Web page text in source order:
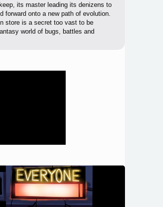
its master leading its denizens to
forward onto a new path of evolution.
store is a secret too vast to be
world of bugs, battles and